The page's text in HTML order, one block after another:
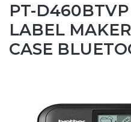
PT-
LABEL
CASE